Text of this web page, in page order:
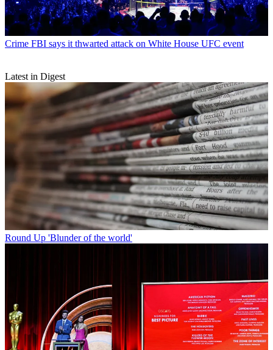
Crime FBI says it thwarted attack on White House UFC event
Latest in Digest
Round Up 'Blunder of the world'